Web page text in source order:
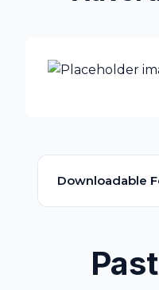
Downloadable